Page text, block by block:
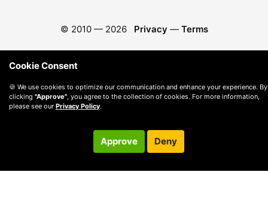
© 2010 — 2026 Privacy — Terms
Cookie Consent
🍪 We use cookies to optimize our communication and enhance your experience. By
clicking "Approve", you agree to the collection of cookies. For more information,
please see our Privacy Policy.
Approve Deny